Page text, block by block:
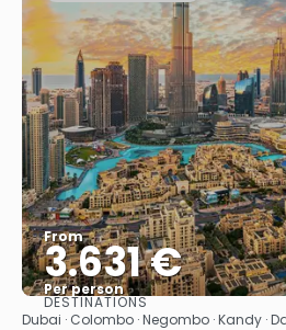
From
3.631 €
Per person
See
DESTINATIONS
Dubai · Colombo · Negombo · Kandy ·